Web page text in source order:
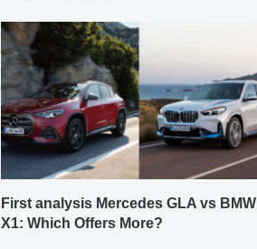
First analysis Mercedes GLA vs BMW
X1: Which Offers More?